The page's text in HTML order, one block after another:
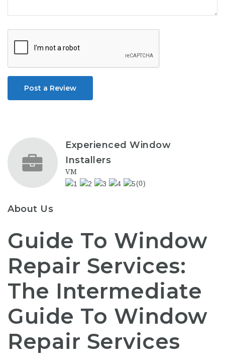
Post a Review
Experienced Window
Installers
VM
(0)
About Us
Guide To Window
Repair Services:
The Intermediate
Guide To Window
Repair Services